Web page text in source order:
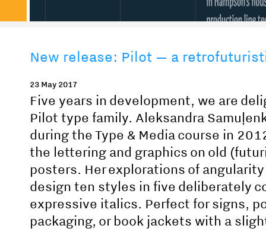
New release: Pilot — a
23 May 2017
Five years in development, we are
Pilot type family. Aleksandra
during the Type & Media course in
the lettering and graphics on old
posters. Her explorations of
design ten styles in five deliberately
expressive italics. Perfect for signs,
packaging, or book jackets with a